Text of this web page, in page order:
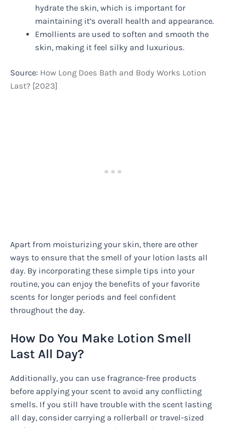
hydrate the skin, which is important for
maintaining it’s overall health and appearance.
Emollients are used to soften and smooth the
skin, making it feel silky and luxurious.
Source: How Long Does Bath and Body Works Lotion
Last? [2023]
Apart from moisturizing your skin, there are other
ways to ensure that the smell of your lotion lasts all
day. By incorporating these simple tips into your
routine, you can enjoy the benefits of your favorite
scents for longer periods and feel confident
throughout the day.
How Do You Make Lotion Smell
Last All Day?
Additionally, you can use fragrance-free products
before applying your scent to avoid any conflicting
smells. If you still have trouble with the scent lasting
all day, consider carrying a rollerball or travel-sized